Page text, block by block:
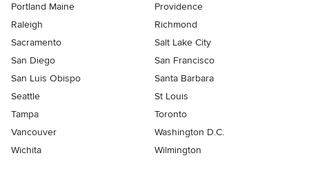
Portland Maine
Providence
Raleigh
Richmond
Sacramento
Salt Lake City
San Diego
San Francisco
San Luis Obispo
Santa Barbara
Seattle
St Louis
Tampa
Toronto
Vancouver
Washington D.C.
Wichita
Wilmington